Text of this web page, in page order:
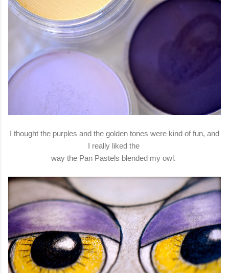
I thought the purples and the golden tones were kind of fun, and
I really liked the
way the Pan Pastels blended my owl.